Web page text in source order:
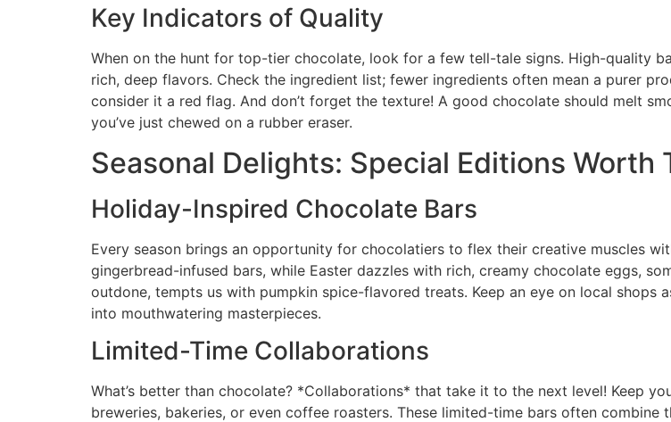
Key Indicators of Quality
When on the hunt for top-tier chocolate, look for a few tell-tale signs. High-quality
rich, deep flavors. Check the ingredient list; fewer ingredients often mean a purer
consider it a red flag. And don’t forget the texture! A good chocolate should melt
you’ve just chewed on a rubber eraser.
Seasonal Delights: Special Editions Worth
Holiday-Inspired Chocolate Bars
Every season brings an opportunity for chocolatiers to flex their creative muscles
gingerbread-infused bars, while Easter dazzles with rich, creamy chocolate eggs,
outdone, tempts us with pumpkin spice-flavored treats. Keep an eye on local
into mouthwatering masterpieces.
Limited-Time Collaborations
What’s better than chocolate? *Collaborations* that take it to the next level! Keep
breweries, bakeries, or even coffee roasters. These limited-time bars often